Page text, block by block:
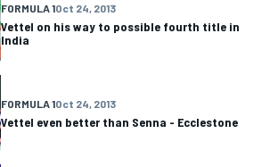
FORMULA 1Oct 24, 2013
Vettel on his way to possible fourth title in
India
FORMULA 1Oct 24, 2013
Vettel even better than Senna - Ecclestone